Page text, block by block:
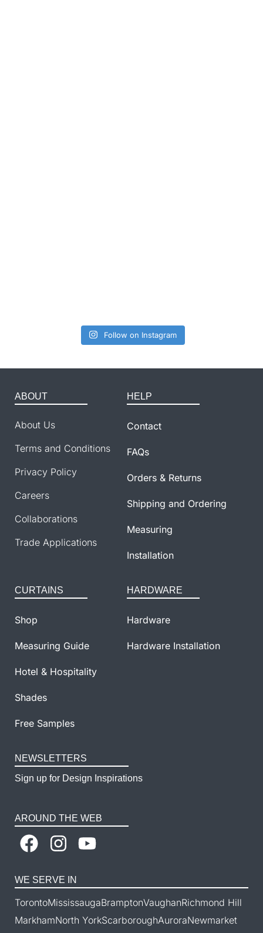
Follow on Instagram
ABOUT
About Us
Terms and Conditions
Privacy Policy
Careers
Collaborations
Trade Applications
HELP
Contact
FAQs
Orders & Returns
Shipping and Ordering
Measuring
Installation
CURTAINS
Shop
Measuring Guide
Hotel & Hospitality
Shades
Free Samples
HARDWARE
Hardware
Hardware Installation
NEWSLETTERS
Sign up for Design Inspirations
AROUND THE WEB
WE SERVE IN
TorontoMississaugaBramptonVaughanRichmond Hill
MarkhamNorth YorkScarboroughAuroraNewmarket